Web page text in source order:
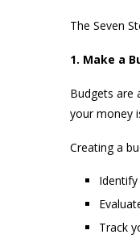
The Seven
1. Make a
Budgets are
your money
Creating a
Track